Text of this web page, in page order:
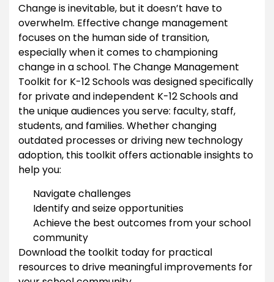
Change is inevitable, but it doesn’t have to
overwhelm. Effective change management
focuses on the human side of transition,
especially when it comes to championing
change in a school. The Change Management
Toolkit for K-12 Schools was designed specifically
for private and independent K-12 Schools and
the unique audiences you serve: faculty, staff,
students, and families. Whether changing
outdated processes or driving new technology
adoption, this toolkit offers actionable insights to
help you:
Navigate challenges
Identify and seize opportunities
Achieve the best outcomes from your school
community
Download the toolkit today for practical
resources to drive meaningful improvements for